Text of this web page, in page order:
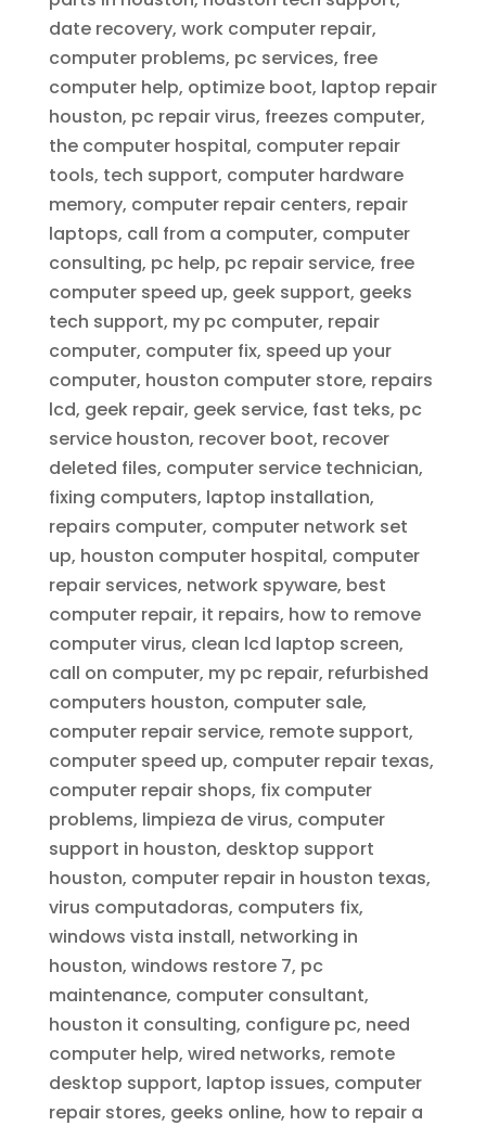
date recovery, work computer repair,
computer problems, pc services, free
computer help, optimize boot, laptop repair
houston, pc repair virus, freezes computer,
the computer hospital, computer repair
tools, tech support, computer hardware
memory, computer repair centers, repair
laptops, call from a computer, computer
consulting, pc help, pc repair service, free
computer speed up, geek support, geeks
tech support, my pc computer, repair
computer, computer fix, speed up your
computer, houston computer store, repairs
lcd, geek repair, geek service, fast teks, pc
service houston, recover boot, recover
deleted files, computer service technician,
fixing computers, laptop installation,
repairs computer, computer network set
up, houston computer hospital, computer
repair services, network spyware, best
computer repair, it repairs, how to remove
computer virus, clean lcd laptop screen,
call on computer, my pc repair, refurbished
computers houston, computer sale,
computer repair service, remote support,
computer speed up, computer repair texas,
computer repair shops, fix computer
problems, limpieza de virus, computer
support in houston, desktop support
houston, computer repair in houston texas,
virus computadoras, computers fix,
windows vista install, networking in
houston, windows restore 7, pc
maintenance, computer consultant,
houston it consulting, configure pc, need
computer help, wired networks, remote
desktop support, laptop issues, computer
repair stores, geeks online, how to repair a